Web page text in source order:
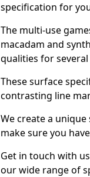
specification for
The multi-use
macadam and
qualities for
These surface
contrasting line
We create a
make sure you
Get in touch with
our wide range of